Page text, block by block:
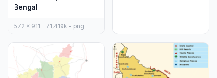
Bengal
572 x 911 - 71,419k - png